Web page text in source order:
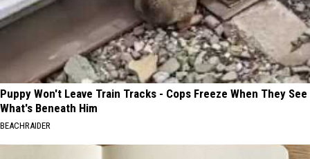
Puppy Won't Leave Train Tracks - Cops Freeze When They See
What's Beneath Him
BEACHRAIDER